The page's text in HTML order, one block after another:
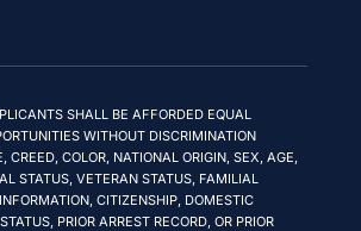
SHALL BE AFFORDED EQUAL
WITHOUT DISCRIMINATION
CREED, COLOR, NATIONAL ORIGIN, SEX, AGE,
STATUS, VETERAN STATUS, FAMILIAL
CITIZENSHIP, DOMESTIC
PRIOR ARREST RECORD, OR PRIOR